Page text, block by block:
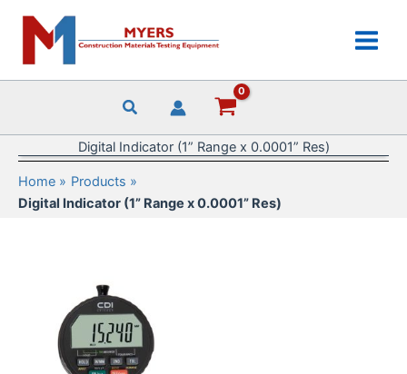
content
Digital Indicator (1” Range x 0.0001” Res)
Home
Products
Digital Indicator (1” Range x 0.0001” Res)